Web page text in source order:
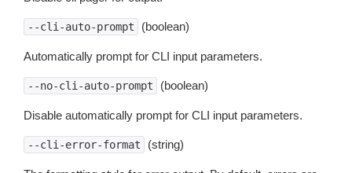
--cli-auto-prompt (boolean)
Automatically prompt for CLI input parameters.
--no-cli-auto-prompt (boolean)
Disable automatically prompt for CLI input parameters.
--cli-error-format (string)